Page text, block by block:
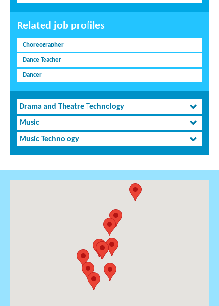
Related job profiles
Choreographer
Dance Teacher
Dancer
Drama and Theatre Technology
Music
Music Technology